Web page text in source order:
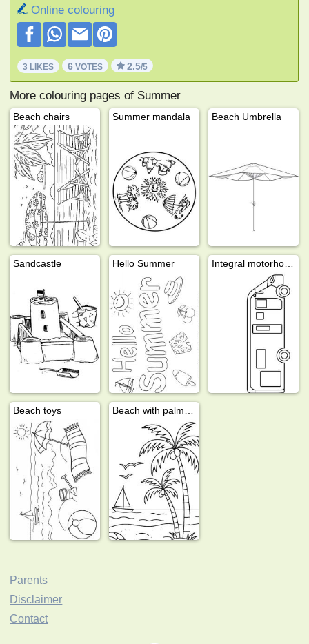
Online colouring
3 LIKES 6 VOTES 2.5/5
More colouring pages of Summer
Beach chairs Summer mandala Beach Umbrella
Sandcastle Hello Summer
Beach toys
Parents
Disclaimer
Contact